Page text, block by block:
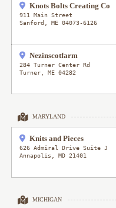
Knots Bolts Creating Co
911 Main Street
Sanford
,ME 04073-6126
Nezinscotfarm
284 Turner Center Rd
Turner ,ME 04282
MARYLAND
Knits and Pieces
626 Admiral Drive Suite J
Annapolis
,MD 21401
MICHIGAN